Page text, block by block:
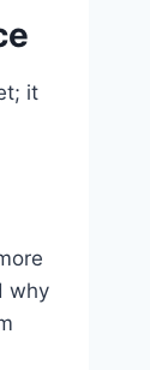
it
why